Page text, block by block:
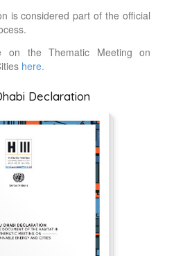
is considered part of the official
on the Thematic Meeting on
here.
Declaration